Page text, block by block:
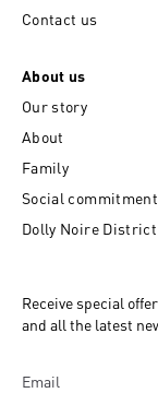
Contact us
About us
Our story
About
Family
Social commitment
Dolly Noire District
Receive special
and all the latest